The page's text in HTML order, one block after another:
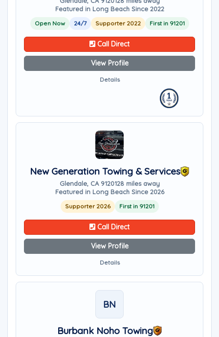
Featured in Long Beach Since 2022
Open Now 24/7 Supporter 2022 First in 91201
Call Direct
View Profile
Details
New Generation Towing & Services
Glendale, CA 9120128 miles away
Featured in Long Beach Since 2026
Supporter 2026 First in 91201
Call Direct
View Profile
Details
BN
Burbank Noho Towing